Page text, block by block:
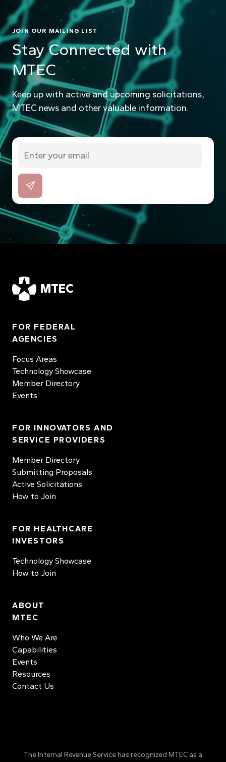
JOIN OUR MAILING LIST
Stay Connected with
MTEC
Keep up with active and upcoming solicitations,
MTEC news and other valuable information.
MTEC
FOR FEDERAL
AGENCIES
Focus Areas
Technology Showcase
Member Directory
Events
FOR INNOVATORS AND
SERVICE PROVIDERS
Member Directory
Submitting Proposals
Active Solicitations
How to Join
FOR HEALTHCARE
INVESTORS
Technology Showcase
How to Join
ABOUT
MTEC
Who We Are
Capabilities
Events
Resources
Contact Us
The Internal Revenue Service has recognized MTEC as a